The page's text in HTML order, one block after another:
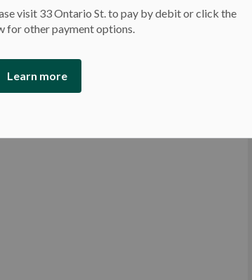
visit 33 Ontario St. to pay by debit or click the
for other payment options.
Learn more
swim and skate times
and availability visit our